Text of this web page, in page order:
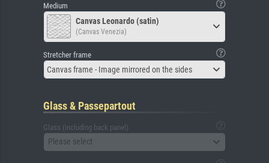
Medium
Canvas Leonardo (satin)
(Canvas Venezia)
Stretcher frame
Canvas frame - Image mirrored on the sides
Glass & Passepartout
Glass (including back panel)
Please select